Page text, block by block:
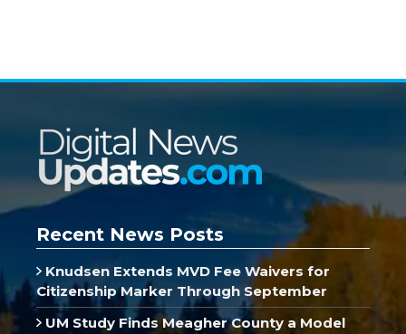
Recent News Posts
Knudsen Extends MVD Fee Waivers for
Citizenship Marker Through September
UM Study Finds Meagher County a Model